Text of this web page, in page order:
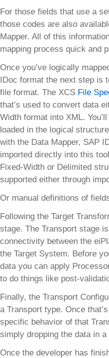
For those fields that use a
those codes are also
Mapper. All of this
mapping process quick and
Once you’ve logically
IDoc format the next step is
file format. The XCS File
that’s used to convert data
Width format into XML.
loaded in the logical
with the Data Mapper, SAP
imported directly into this
Fixed-Width or Delimited
supported either through
Or manual definitions of
Following the Target
stage. The Transport stage
connectivity between the
the Target System. Before
data you can apply
to do things like post-
Finally, the Transport
a Transport type. Once
specific behavior of that
simply dropping the data in a
Once the developer has